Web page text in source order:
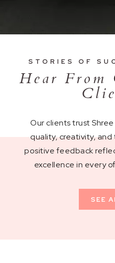
STORIES OF
Hear From
Our clients trust
quality, creativity,
positive feedback
excellence in every
SEE